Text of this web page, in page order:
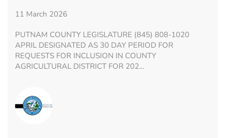
11 March 2026
PUTNAM COUNTY LEGISLATURE (845) 808-1020
APRIL DESIGNATED AS 30 DAY PERIOD FOR
REQUESTS FOR INCLUSION IN COUNTY
AGRICULTURAL DISTRICT FOR 202…